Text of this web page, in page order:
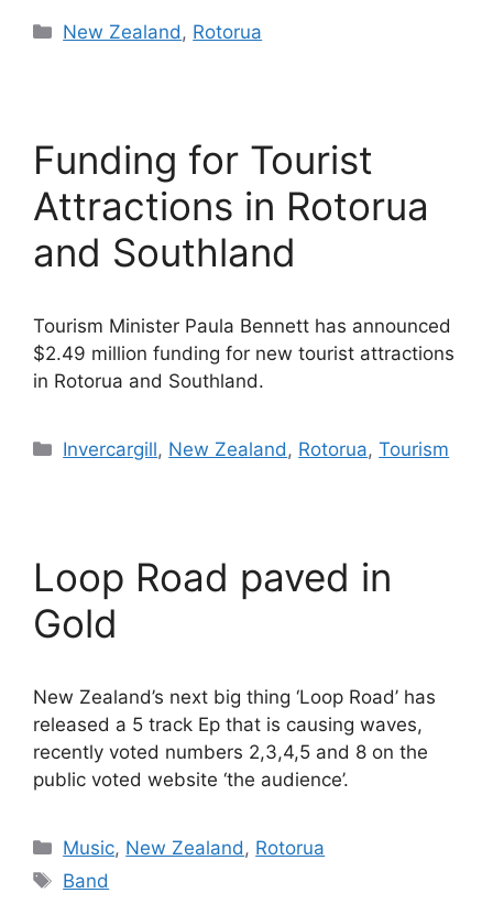
Categories
New Zealand, Rotorua
Funding for Tourist
Attractions in Rotorua
and Southland
Tourism Minister Paula Bennett has announced
$2.49 million funding for new tourist attractions
in Rotorua and Southland.
Categories
Invercargill, New Zealand, Rotorua,Tourism
Loop Road paved in
Gold
New Zealand’s next big thing ‘Loop Road’ has
released a 5 track Ep that is causing waves,
recently voted numbers 2,3,4,5 and 8 on the
public voted website ‘the audience’.
Categories
Music, New Zealand, Rotorua
Tags
Band